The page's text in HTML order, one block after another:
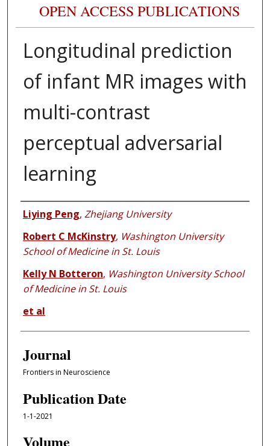
OPEN ACCESS PUBLICATIONS
Longitudinal prediction
of infant MR images with
multi-contrast
perceptual adversarial
learning
Authors
Liying Peng, Zhejiang University
Robert C McKinstry, Washington University
School of Medicine in St. Louis
Kelly N Botteron, Washington University School
of Medicine in St. Louis
et al
Journal
Frontiers in Neuroscience
Publication Date
1-1-2021
Volume